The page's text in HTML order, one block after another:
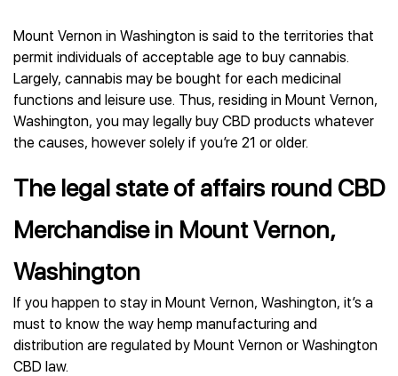
Mount Vernon in Washington is said to the territories that
permit individuals of acceptable age to buy cannabis.
Largely, cannabis may be bought for each medicinal
functions and leisure use. Thus, residing in Mount Vernon,
Washington, you may legally buy CBD products whatever
the causes, however solely if you’re 21 or older.
The legal state of affairs round CBD
Merchandise in Mount Vernon,
Washington
If you happen to stay in Mount Vernon, Washington, it’s a
must to know the way hemp manufacturing and
distribution are regulated by Mount Vernon or Washington
CBD law.